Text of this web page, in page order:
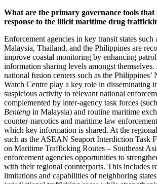
What are the primary governance tools that
response to the illicit maritime drug
Enforcement agencies in key transit states such
Malaysia, Thailand, and the Philippines are
improve coastal monitoring by enhancing
information sharing levels amongst
national fusion centers such as the Philippines’
Watch Centre play a key role in disseminating
suspicious activity to relevant national
complemented by inter-agency task forces
Benteng in Malaysia) and routine maritime
counter-narcotics and maritime law
which key information is shared. At the
such as the ASEAN Seaport Interdiction Task
on Maritime Trafficking Routes – Southeast
enforcement agencies opportunities to
with their regional counterparts. This includes
limitations and capabilities of neighboring